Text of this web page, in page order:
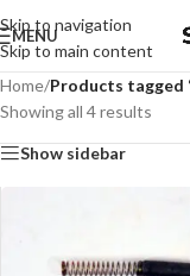
Skip to navigation
Skip to main content
MENU
Home/Products tagged
Showing all 4 results
Show sidebar